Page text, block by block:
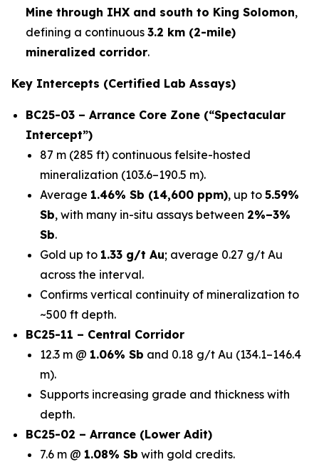
Mine through IHX and south to King Solomon,
defining a continuous 3.2 km (2-mile)
mineralized corridor.
Key Intercepts (Certified Lab Assays)
BC25-03 – Arrance Core Zone (“Spectacular
Intercept”)
87 m (285 ft) continuous felsite-hosted
mineralization (103.6–190.5 m).
Average 1.46% Sb (14,600 ppm), up to 5.59%
Sb, with many in-situ assays between 2%–3%
Sb.
Gold up to 1.33 g/t Au; average 0.27 g/t Au
across the interval.
Confirms vertical continuity of mineralization to
~500 ft depth.
BC25-11 – Central Corridor
12.3 m @ 1.06% Sb and 0.18 g/t Au (134.1–146.4
m).
Supports increasing grade and thickness with
depth.
BC25-02 – Arrance (Lower Adit)
7.6 m @ 1.08% Sb with gold credits.